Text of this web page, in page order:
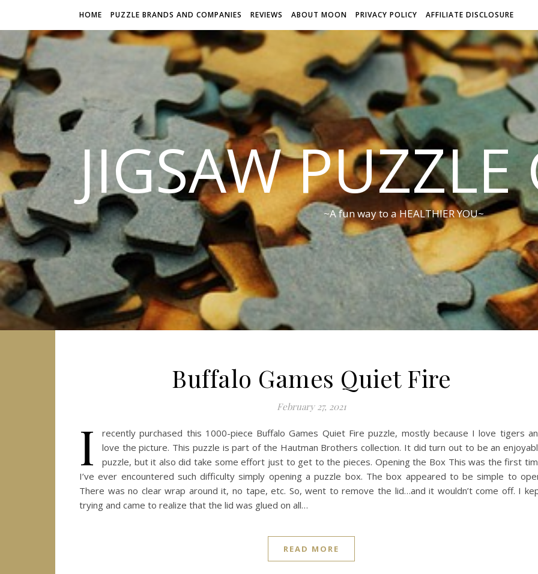
HOME PUZZLE BRANDS AND COMPANIES REVIEWS ABOUT MOON PRIVACY POLICY AFFILIATE DISCLOSURE
JIGSAW PUZZLE
~A fun way to a HEALTHIER YOU~
Buffalo Games Quiet Fire
February 27, 2021
I
recently purchased this 1000-piece Buffalo Games Quiet Fire puzzle, mostly because I love tigers
love the picture. This puzzle is part of the Hautman Brothers collection. It did turn out to be an
puzzle, but it also did take some effort just to get to the pieces. Opening the Box This was the first
I’ve ever encountered such difficulty simply opening a puzzle box. The box appeared to be simple to
There was no clear wrap around it, no tape, etc. So, went to remove the lid…and it wouldn’t come off. I
trying and came to realize that the lid was glued on all…
READ MORE